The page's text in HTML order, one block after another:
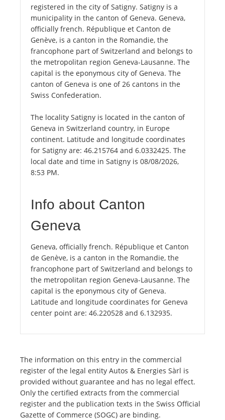
registered in the city of Satigny. Satigny is a
municipality in the canton of Geneva. Geneva,
officially french. République et Canton de
Genève, is a canton in the Romandie, the
francophone part of Switzerland and belongs to
the metropolitan region Geneva-Lausanne. The
capital is the eponymous city of Geneva. The
canton of Geneva is one of 26 cantons in the
Swiss Confederation.
The locality Satigny is located in the canton of
Geneva in Switzerland country, in Europe
continent. Latitude and longitude coordinates
for Satigny are: 46.215764 and 6.0332425. The
local date and time in Satigny is 08/08/2026,
8:53 PM.
Info about Canton
Geneva
Geneva, officially french. République et Canton
de Genève, is a canton in the Romandie, the
francophone part of Switzerland and belongs to
the metropolitan region Geneva-Lausanne. The
capital is the eponymous city of Geneva.
Latitude and longitude coordinates for Geneva
center point are: 46.220528 and 6.132935.
The information on this entry in the commercial
register of the legal entity Autos & Energies Sàrl is
provided without guarantee and has no legal effect.
Only the certified extracts from the commercial
register and the publication texts in the Swiss Official
Gazette of Commerce (SOGC) are binding.